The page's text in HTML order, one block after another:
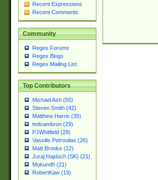
Recent Expressions
Recent Comments
Community
Regex Forums
Regex Blogs
Regex Mailing List
Top Contributors
Michael Ash (55)
Steven Smith (42)
Matthew Harris (35)
tedcambron (29)
PJWhitfield (28)
Vassilis Petroulias (26)
Matt Brooke (22)
Juraj Hajdúch (SK) (21)
Mukundh (21)
RobertKaw (19)